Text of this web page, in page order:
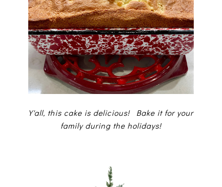
Y'all, this cake is delicious! Bake it for your
family during the holidays!